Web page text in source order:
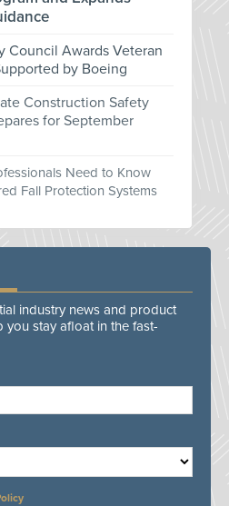
Council Awards Veteran
by Boeing
Construction Safety
for September
Need to Know
Fall Protection Systems
industry news and product
you stay afloat in the fast-